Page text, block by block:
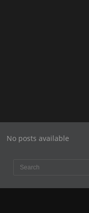
No posts available